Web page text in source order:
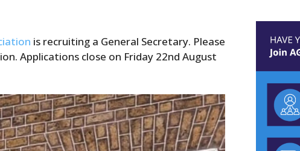
is recruiting a General Secretary. Please
Applications close on Friday 22nd August